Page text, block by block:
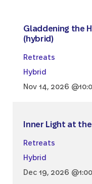
Gladdening the
(hybrid)
Retreats
Hybrid
Nov 14, 2026
Inner Light at
Retreats
Hybrid
Dec 19, 2026